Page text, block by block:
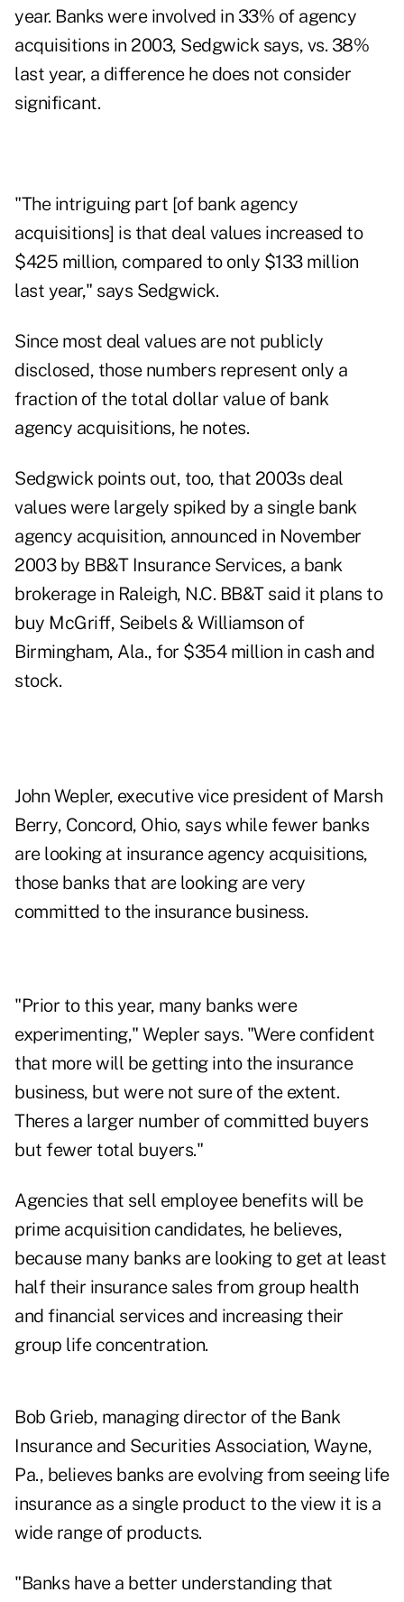
year. Banks were involved in 33% of agency
acquisitions in 2003, Sedgwick says, vs. 38%
last year, a difference he does not consider
significant.
"The intriguing part [of bank agency
acquisitions] is that deal values increased to
$425 million, compared to only $133 million
last year," says Sedgwick.
Since most deal values are not publicly
disclosed, those numbers represent only a
fraction of the total dollar value of bank
agency acquisitions, he notes.
Sedgwick points out, too, that 2003s deal
values were largely spiked by a single bank
agency acquisition, announced in November
2003 by BB&T Insurance Services, a bank
brokerage in Raleigh, N.C. BB&T said it plans to
buy McGriff, Seibels & Williamson of
Birmingham, Ala., for $354 million in cash and
stock.
John Wepler, executive vice president of Marsh
Berry, Concord, Ohio, says while fewer banks
are looking at insurance agency acquisitions,
those banks that are looking are very
committed to the insurance business.
"Prior to this year, many banks were
experimenting," Wepler says. "Were confident
that more will be getting into the insurance
business, but were not sure of the extent.
Theres a larger number of committed buyers
but fewer total buyers."
Agencies that sell employee benefits will be
prime acquisition candidates, he believes,
because many banks are looking to get at least
half their insurance sales from group health
and financial services and increasing their
group life concentration.
Bob Grieb, managing director of the Bank
Insurance and Securities Association, Wayne,
Pa., believes banks are evolving from seeing life
insurance as a single product to the view it is a
wide range of products.
"Banks have a better understanding that